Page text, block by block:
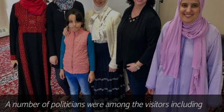
A number of politicians were among the visitors including